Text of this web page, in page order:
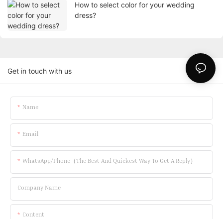
How to select color for your wedding
dress?
Get in touch with us
Name
Email
WhatsApp/Phone（The Best And Quickest Way To Get A Reply）
Company Name
Content